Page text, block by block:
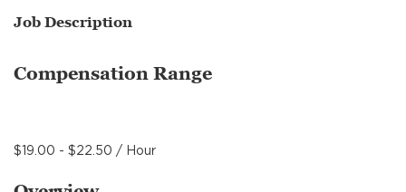
MANAGEMENT
Job Description
Compensation Range
$19.00 - $22.50 / Hour